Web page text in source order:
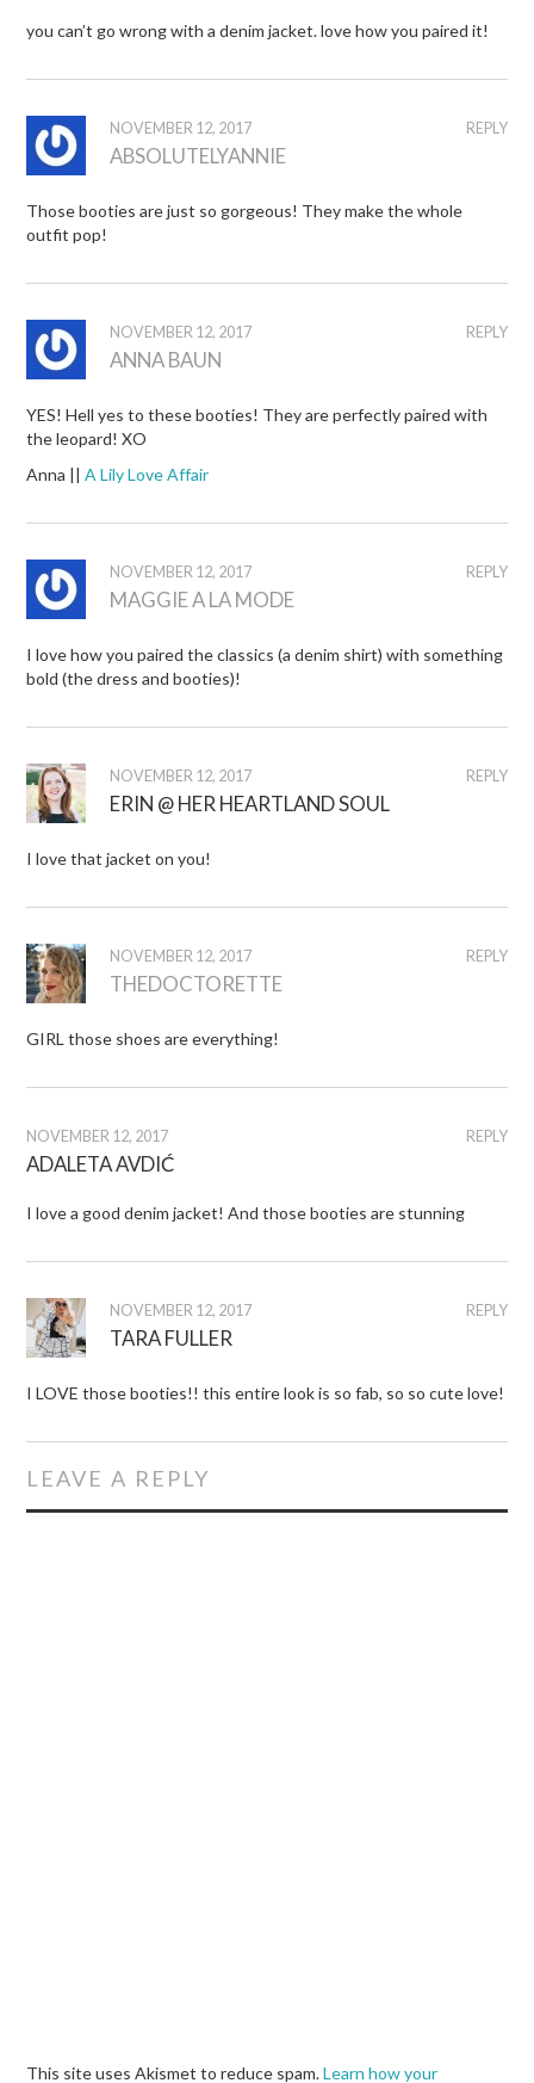
you can’t go wrong with a denim jacket. love how you paired it!
REPLY
NOVEMBER 12, 2017
ABSOLUTELYANNIE
Those booties are just so gorgeous! They make the whole
outfit pop!
REPLY
NOVEMBER 12, 2017
ANNA BAUN
YES! Hell yes to these booties! They are perfectly paired with
the leopard! XO
Anna ||A Lily Love Affair
REPLY
NOVEMBER 12, 2017
MAGGIE A LA MODE
I love how you paired the classics (a denim shirt) with something
bold (the dress and booties)!
REPLY
NOVEMBER 12, 2017
ERIN @ HER HEARTLAND SOUL
I love that jacket on you!
REPLY
NOVEMBER 12, 2017
THEDOCTORETTE
GIRL those shoes are everything!
REPLY
NOVEMBER 12, 2017
ADALETA AVDIĆ
I love a good denim jacket! And those booties are stunning
REPLY
NOVEMBER 12, 2017
TARA FULLER
I LOVE those booties!! this entire look is so fab, so so cute love!
LEAVE A REPLY
This site uses Akismet to reduce spam.Learn how your